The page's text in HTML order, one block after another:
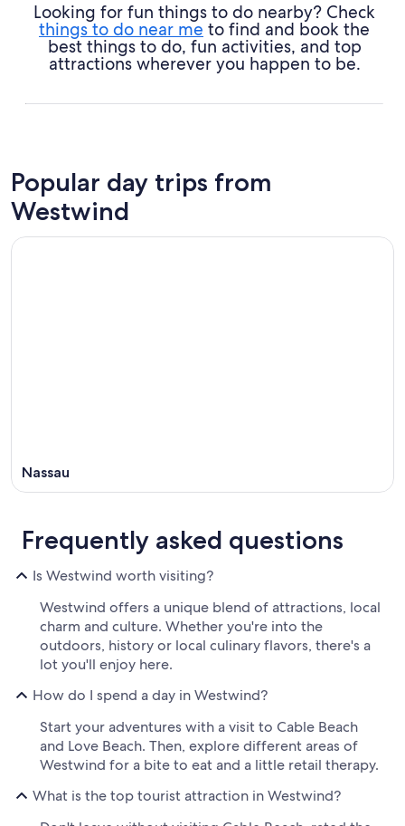
Looking for fun things to do nearby? Check
things to do near me to find and book the
best things to do, fun activities, and top
attractions wherever you happen to be.
Popular day trips from
Westwind
Nassau
Frequently asked questions
Is Westwind worth visiting?
Westwind offers a unique blend of attractions, local
charm and culture. Whether you're into the
outdoors, history or local culinary flavors, there's a
lot you'll enjoy here.
How do I spend a day in Westwind?
Start your adventures with a visit to Cable Beach
and Love Beach. Then, explore different areas of
Westwind for a bite to eat and a little retail therapy.
What is the top tourist attraction in Westwind?